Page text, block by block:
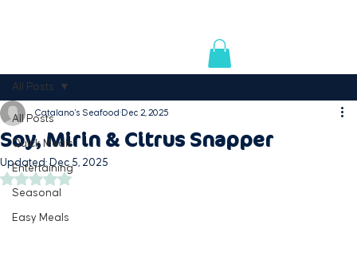
All Posts
Quick Meals
Entertaining
Seasonal
Easy Meals
All Posts
Soy, Mirin & Citrus Snapper
Catalano's Seafood Dec 2, 2025
Updated:Dec 5, 2025
Rated NaN out of 5 stars.